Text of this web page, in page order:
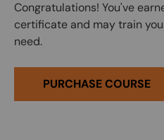
Congratulations! You've
certificate and may train
need.
PURCHASE COURSE